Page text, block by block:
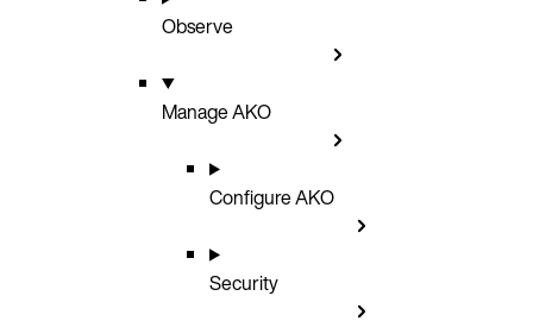
Observe
Manage AKO
Configure AKO
Security